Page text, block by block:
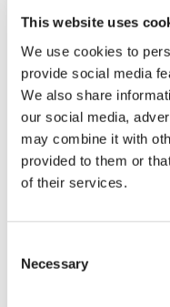
This website uses
We use cookies to
provide social media
We also share
our social media,
may combine it with
provided to them or
of their services.
Selection
Necessary
Issues
Of course,
touch on some
Netherlands.
with the ever-
we know it’s